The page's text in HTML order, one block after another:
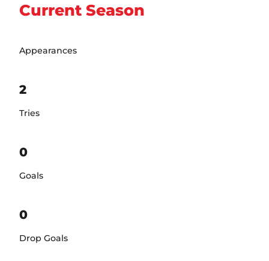
Current Season
Appearances
2
Tries
0
Goals
0
Drop Goals